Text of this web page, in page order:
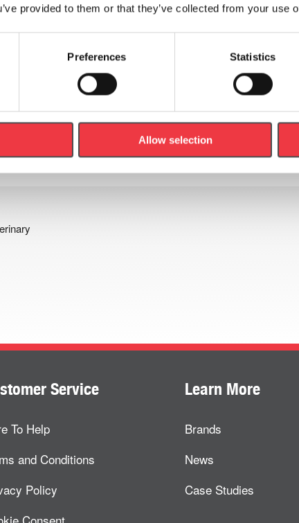
provided to them or that they’ve collected from your use
Preferences Statistics
Allow selection
new products, news and events.
Last
Name
(Required)
Service
To Help
and Conditions
Policy
Consent
Learn More
Brands
News
Case Studies